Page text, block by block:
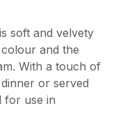
soft and velvety
and the
With a touch of
or served
for use in